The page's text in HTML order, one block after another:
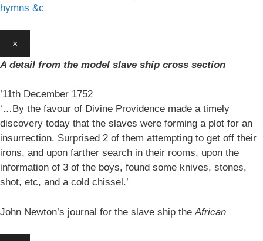
hymns &c
×
A detail from the model slave ship cross section
’11th December 1752
‘…By the favour of Divine Providence made a timely
discovery today that the slaves were forming a plot for an
insurrection. Surprised 2 of them attempting to get off their
irons, and upon farther search in their rooms, upon the
information of 3 of the boys, found some knives, stones,
shot, etc, and a cold chissel.’
John Newton’s journal for the slave ship the African